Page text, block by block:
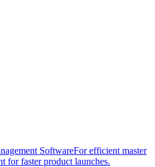
SoftwareFor efficient master
for faster product launches.